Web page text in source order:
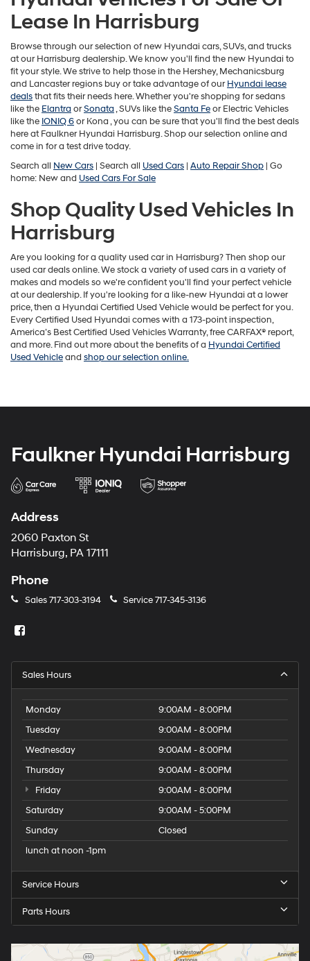
their
vendors
may
the
number
provided
to
make
telemarketing
calls
or
via
automated
Carrier
charges
may
apply.
Lease In Harrisburg
Browse through our selection of new Hyundai cars, SUVs, and trucks
at our Harrisburg dealership. We know you'll find the new Hyundai to
fit your style. We strive to help those in the Hershey, Mechanicsburg
and Lancaster regions buy or take advantage of ourHyundai lease
dealsthat fits their needs here. Whether you're shopping for sedans
like the Elantra orSonata, SUVs like theSanta Feor Electric Vehicles
like the IONIQ 6orKona , you can be sure that you'll find the best deals
here at Faulkner Hyundai Harrisburg. Shop our selection online and
come in for a test drive today.
Search all New Cars | Search all Used Cars | Auto Repair Shop | Go
home: New and Used Cars For Sale
Shop Quality Used Vehicles In
Harrisburg
Are you looking for a quality used car in Harrisburg? Then shop our
used car deals online. We stock a variety of used cars in a variety of
makes and models so we're confident you'll find your perfect vehicle
at our dealership. If you're looking for a like-new Hyundai at a lower
price, then a Hyundai Certified Used Vehicle would be perfect for you.
Every Certified Used Hyundai comes with a 173-point inspection,
America’s Best Certified Used Vehicles Warranty, free CARFAX® report,
and more. Find out more about the benefits of a Hyundai Certified
Used Vehicleand shop our selection online.
Faulkner Hyundai Harrisburg
Address
2060 Paxton St
Harrisburg, PA 17111
Phone
Sales717-303-3194 Service717-345-3136
Sales Hours
Monday
9:00AM - 8:00PM
Tuesday
9:00AM - 8:00PM
Wednesday
9:00AM - 8:00PM
Thursday
9:00AM - 8:00PM
Friday
9:00AM - 8:00PM
Saturday
9:00AM - 5:00PM
Sunday
Closed
lunch at noon -1pm
Service Hours
Parts Hours